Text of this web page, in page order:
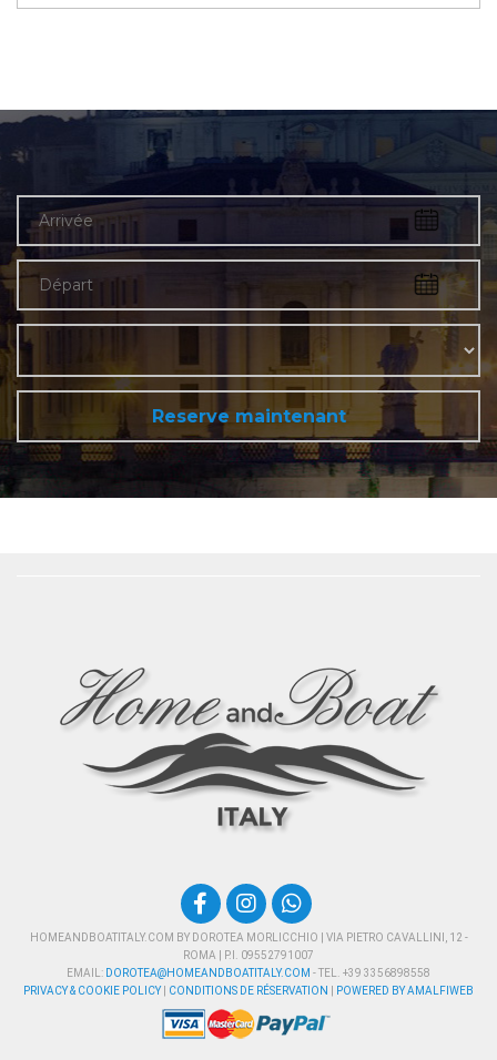
HOMEANDBOATITALY.COM BY DOROTEA MORLICCHIO | VIA PIETRO CAVALLINI, 12 -
ROMA | P.I. 09552791007
EMAIL: DOROTEA@HOMEANDBOATITALY.COM - TEL. +39 3356898558
PRIVACY & COOKIE POLICY| CONDITIONS DE RÉSERVATION POWERED BY AMALFIWEB